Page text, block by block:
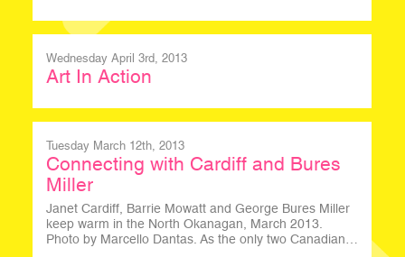
Wednesday April 3rd, 2013
Art In Action
Tuesday March 12th, 2013
Connecting with Cardiff and Bures
Miller
Janet Cardiff, Barrie Mowatt and George Bures Miller
keep warm in the North Okanagan, March 2013.
Photo by Marcello Dantas. As the only two Canadian…